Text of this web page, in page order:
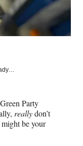
Party
reallydon’t
be your